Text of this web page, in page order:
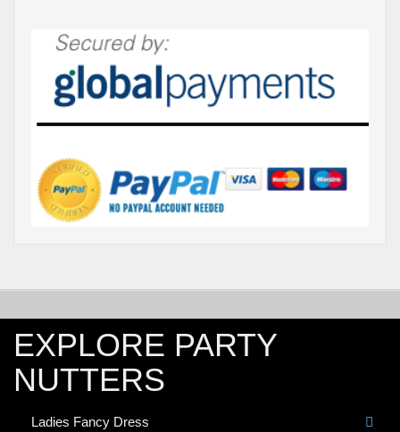
EXPLORE PARTY
NUTTERS
Ladies Fancy Dress